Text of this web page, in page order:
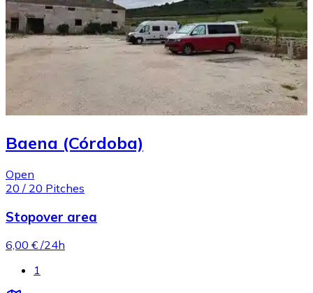
Baena (Córdoba)
Open
20 / 20 Pitches
Stopover area
6,00 € /24h
1